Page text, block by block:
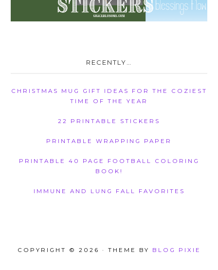
RECENTLY…
CHRISTMAS MUG GIFT IDEAS FOR THE COZIEST
TIME OF THE YEAR
22 PRINTABLE STICKERS
PRINTABLE WRAPPING PAPER
PRINTABLE 40 PAGE FOOTBALL COLORING
BOOK!
IMMUNE AND LUNG FALL FAVORITES
COPYRIGHT © 2026 · THEME BY BLOG PIXIE